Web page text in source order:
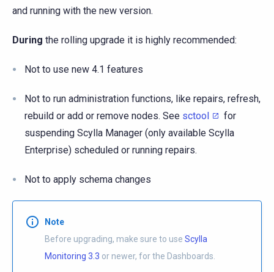
and running with the new version.
During the rolling upgrade it is highly recommended:
Not to use new 4.1 features
Not to run administration functions, like repairs, refresh,
rebuild or add or remove nodes. See sctool
for
suspending Scylla Manager (only available Scylla
Enterprise) scheduled or running repairs.
Not to apply schema changes
Note
Before upgrading, make sure to use Scylla
Monitoring 3.3 or newer, for the Dashboards.